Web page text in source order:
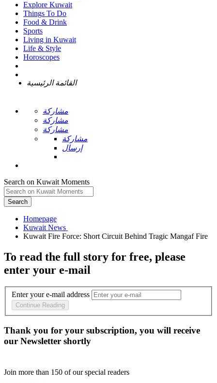
Explore Kuwait
Things To Do
Food & Drink
Sports
Living in Kuwait
Life & Style
Horoscopes
القائمة الرئيسية
مشاركة
مشاركة
مشاركة
مشاركة
إرسال
Search on Kuwait Moments
Search
Homepage
To read the full story for free, please
enter your e-mail
Enter your e-mail address
Continue Reading
Thank you for your subscription, you will receive
our Newsletter shortly
Join more than 150 of our special readers